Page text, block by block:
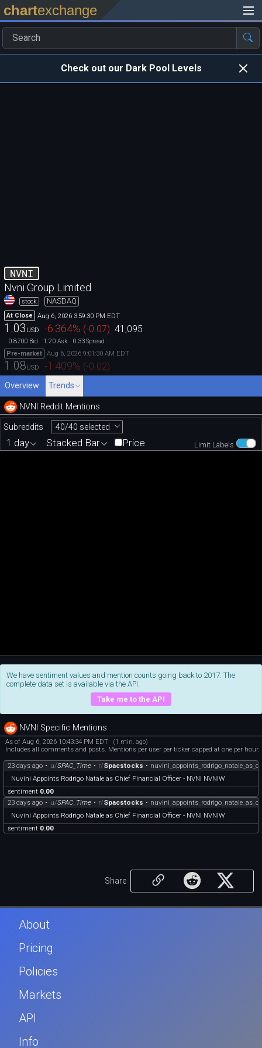
chartexchange
Check out our Dark Pool Levels
NVNI
Nvni Group Limited
stock NASDAQ
At Close Aug 6, 2026 3:59:30 PM EDT
1.03 USD -6.364% (-0.07) 41,095
0.8700 Bid 1.20 Ask 0.33Spread
Pre-market
Aug 6, 2026 9:01:30 AM EDT
1.08USD -1.409% (-0.02)
Overview Trends
NVNI Reddit Mentions
Subreddits 40/40 selected
Limit Labels
1 day Stacked Bar Price
We have sentiment values and mention counts going back to 2017. The
complete data set is available via the API.
Take me to the API
NVNI Specific Mentions
As of Aug 6, 2026 10:43:34 PM EDT (1 min. ago)
Includes all comments and posts. Mentions per user per ticker capped at one per hour.
23 days ago • u/SPAC_Time • r/Spacstocks •
Nuvini Appoints Rodrigo Natale as Chief Financial Officer - NVNI NVNIW
sentiment 0.00
23 days ago • u/SPAC_Time • r/Spacstocks •
Nuvini Appoints Rodrigo Natale as Chief Financial Officer - NVNI NVNIW
sentiment 0.00
Share
About
Pricing
Policies
Markets
API
Info